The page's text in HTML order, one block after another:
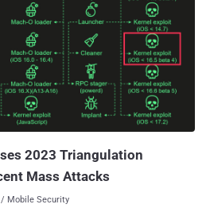
to update their devices following
like Coruna and DarkSword .
motivations have been found to
past year to deliver malicious payloads
visit a compromised website. While
between 13.0 and 17.2.1, DarkSword is
running iOS versions between 18.4 and
2023 Triangulation
Mass Attacks
/ Mobile Security